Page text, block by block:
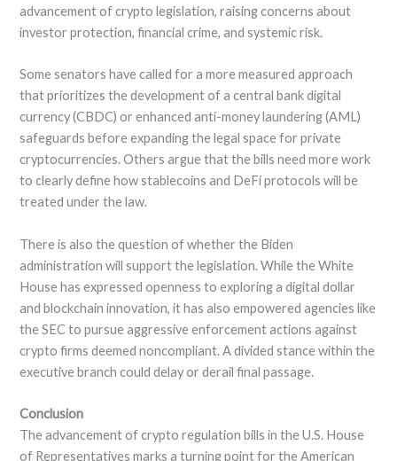
advancement of crypto legislation, raising concerns about
investor protection, financial crime, and systemic risk.
Some senators have called for a more measured approach
that prioritizes the development of a central bank digital
currency (CBDC) or enhanced anti-money laundering (AML)
safeguards before expanding the legal space for private
cryptocurrencies. Others argue that the bills need more work
to clearly define how stablecoins and DeFi protocols will be
treated under the law.
There is also the question of whether the Biden
administration will support the legislation. While the White
House has expressed openness to exploring a digital dollar
and blockchain innovation, it has also empowered agencies like
the SEC to pursue aggressive enforcement actions against
crypto firms deemed noncompliant. A divided stance within the
executive branch could delay or derail final passage.
Conclusion
The advancement of crypto regulation bills in the U.S. House
of Representatives marks a turning point for the American